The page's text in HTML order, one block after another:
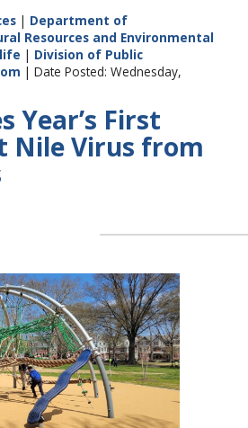
| Department of
Resources and Environmental
| Division of Public
| Date Posted: Wednesday,
Year’s First
Nile Virus from